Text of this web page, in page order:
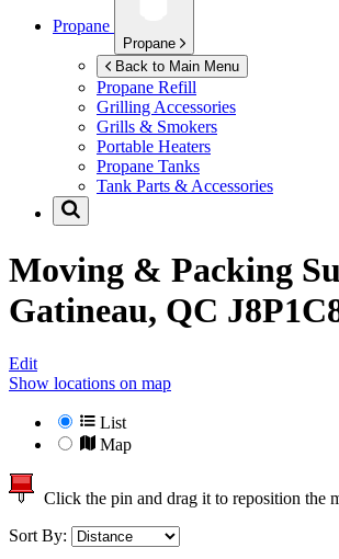
Propane
Propane
Back to Main Menu
Propane Refill
Grilling Accessories
Grills & Smokers
Portable Heaters
Propane Tanks
Tank Parts & Accessories
Moving & Packing
Gatineau, QC
Edit
Show locations on map
List
Map
Click the pin and drag it to reposition the
Sort By: